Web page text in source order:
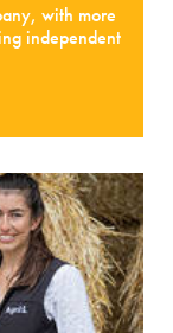
with more
independent